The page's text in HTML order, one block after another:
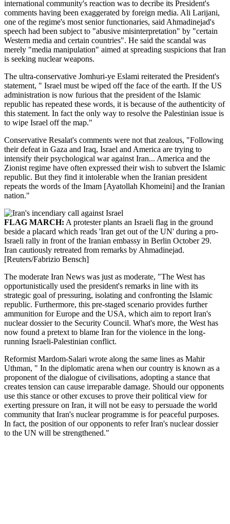
international community's reaction was to decribe its President's
comments having been exaggerated by foreign media. Ali Larijani,
one of the regime's most senior functionaries, said Ahmadinejad's
speech had been subject to "abusive misinterpretation" by "certain
Western media and certain countries". He said the scandal was
merely "media manipulation" aimed at spreading suspicions that Iran
is seeking nuclear weapons.
The ultra-conservative Jomhuri-ye Eslami reiterated the President's
statement, " Israel must be wiped off the face of the earth. If the US
administration is now furious that the president of the Islamic
republic has repeated these words, it is because of the authenticity of
this statement. In fact the only way to resolve the Palestinian issue is
to wipe Israel off the map."
Conservative Resalat's comments were not that zealous, "Following
their defeat in Gaza and Iraq, Israel and America are trying to
intensify their psychological war against Iran... America and the
Zionist regime have often expressed their wish to subvert the Islamic
republic. But they find it intolerable when the Iranian president
repeats the words of the Imam [Ayatollah Khomeini] and the Iranian
nation."
FLAG MARCH: A protester plants an Israeli flag in the ground
beside a placard which reads 'Iran get out of the UN' during a pro-
Israeli rally in front of the Iranian embassy in Berlin October 29.
Iran cautiously retreated from remarks by Ahmadinejad.
[Reuters/Fabrizio Bensch]
The moderate Iran News was just as moderate, "The West has
opportunistically used the president's remarks in line with its
strategic goal of pressuring, isolating and confronting the Islamic
republic. Furthermore, this pre-staged scenario provides further
ammunition for Europe and the USA, which aim to report Iran's
nuclear dossier to the Security Council. What's more, the West has
now found a pretext to blame Iran for the violence in the long-
running Israeli-Palestinian conflict.
Reformist Mardom-Salari wrote along the same lines as Mahir
Uthman, " In the diplomatic arena when our country is known as a
proponent of the dialogue of civilisations, adopting a stance that
creates tension can cause irreparable damage. Should our opponents
use this stance or other excuses to prove their political view for
exerting pressure on Iran, it will not be easy to persuade the world
community that Iran's nuclear programme is for peaceful purposes.
In fact, the position of our opponents to refer Iran's nuclear dossier
to the UN will be strengthened."